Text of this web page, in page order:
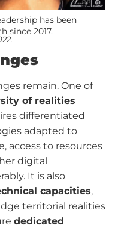
has been
since 2017.
remain. One of
of realities
differentiated
adapted to
access to resources
digital
It is also
capacities,
territorial realities
dedicated